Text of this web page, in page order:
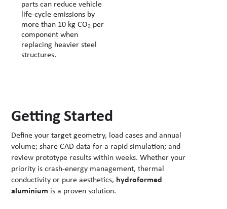
parts can reduce vehicle
life-cycle emissions by
more than 10 kg CO₂ per
component when
replacing heavier steel
structures.
Getting Started
Define your target geometry, load cases and annual
volume; share CAD data for a rapid simulation; and
review prototype results within weeks. Whether your
priority is crash-energy management, thermal
conductivity or pure aesthetics, hydroformed
aluminium is a proven solution.